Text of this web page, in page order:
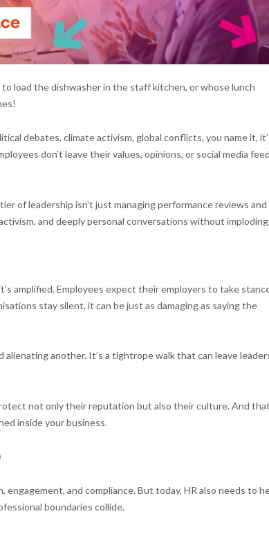
load the dishwasher in the staff kitchen, or whose lunch
debates, climate activism, global conflicts, you name it,
don’t leave their values, opinions, or social media
of leadership isn’t just managing performance reviews and
and deeply personal conversations without imploding.
amplified. Employees expect their employers to take
stay silent, it can be just as damaging as saying the
another. It’s a tightrope walk that can leave
not only their reputation but also their culture. And that
inside your business.
and compliance. But today, HR also needs to
boundaries collide.